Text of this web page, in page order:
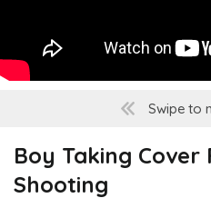
Swipe to
Boy Taking Cover
Shooting